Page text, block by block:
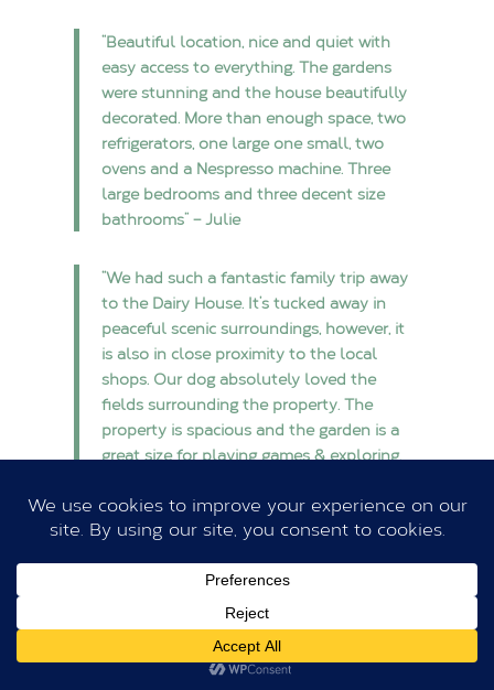
“Beautiful location, nice and quiet with
easy access to everything. The gardens
were stunning and the house beautifully
decorated. More than enough space, two
refrigerators, one large one small, two
ovens and a Nespresso machine. Three
large bedrooms and three decent size
bathrooms” – Julie
“We had such a fantastic family trip away
to the Dairy House. It’s tucked away in
peaceful scenic surroundings, however, it
is also in close proximity to the local
shops. Our dog absolutely loved the
fields surrounding the property. The
property is spacious and the garden is a
great size for playing games & exploring.
hospitality and this property for a nice get
away” – Charlotte)
“The Dairy House is situated in the most
idyllic parkland setting and was the
perfect place for our family birthday
celebration. The house is wonderfully well